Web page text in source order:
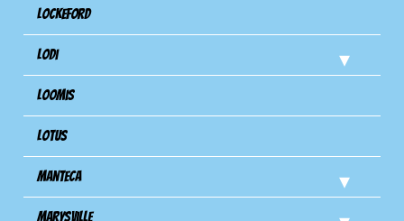
Lockeford
Lodi
Loomis
Lotus
Manteca
Marysville